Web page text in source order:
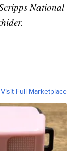
National
Visit Full Marketplace